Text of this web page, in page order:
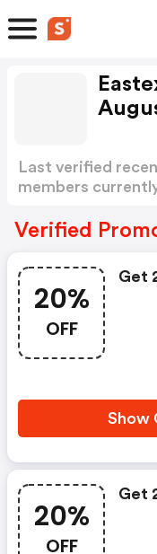
Last verified
members
Verified
20%
OFF
Get
Show
20%
OFF
Get